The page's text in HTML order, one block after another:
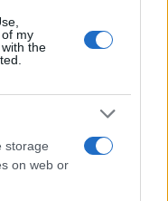
my
the
storage
on web or
myPIX.com
-30% Photobox